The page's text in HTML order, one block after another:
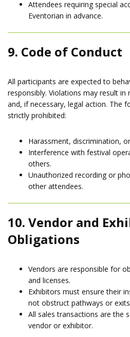
Attendees requiring special
Eventorian in advance.
9. Code of Conduct
All participants are expected to
responsibly. Violations may result
and, if necessary, legal action. The
strictly prohibited:
Harassment, discrimination,
Interference with festival
others.
Unauthorized recording or
other attendees.
10. Vendor and
Obligations
Vendors are responsible for
and licenses.
Exhibitors must ensure their
not obstruct pathways or
All sales transactions are the
vendor or exhibitor.